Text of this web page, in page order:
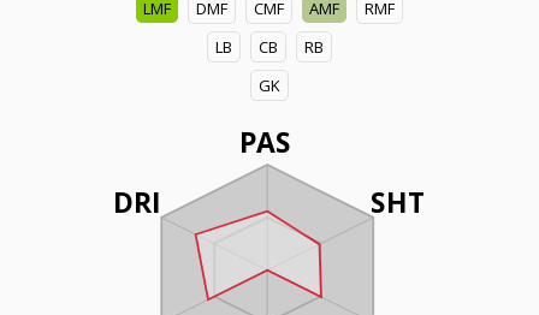
LMF
DMF CMF AMF
RMF
LB
CB
RB
GK
PAS
SHT
DRI